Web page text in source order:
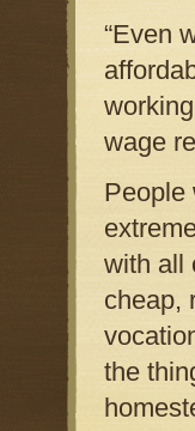
“Even
wage
People
with all
cheap,
the